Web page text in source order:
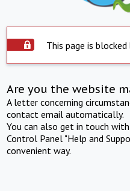
This page is
Are you the website
A letter concerning
contact email automatically.
You can also get in touch
Control Panel "Help and
convenient way.